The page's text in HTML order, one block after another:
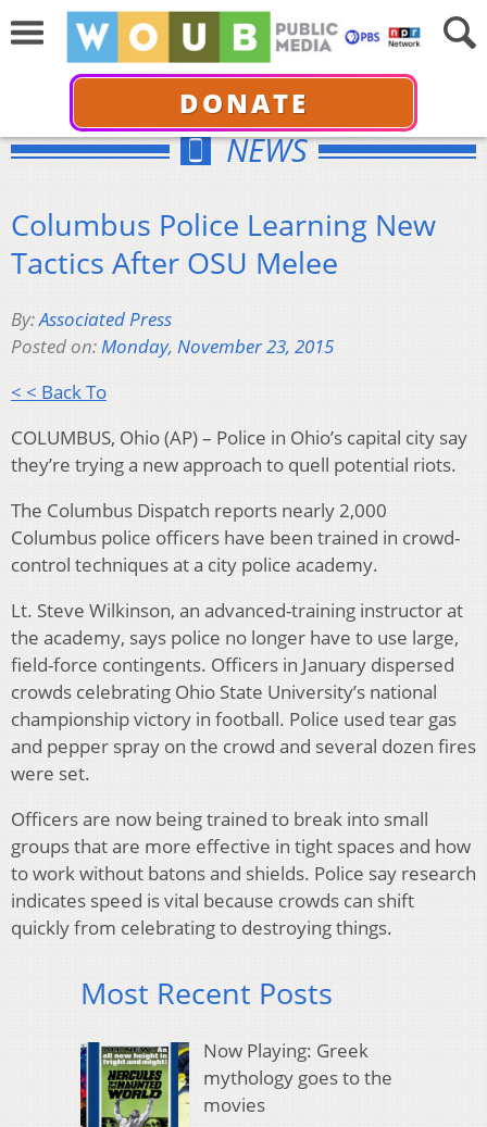
DONATE
NEWS
Columbus Police Learning New
Tactics After OSU Melee
By:Associated Press
Posted on:Monday, November 23, 2015
< < Back To
COLUMBUS, Ohio (AP) – Police in Ohio’s capital city say
they’re trying a new approach to quell potential riots.
The Columbus Dispatch reports nearly 2,000
Columbus police officers have been trained in crowd-
control techniques at a city police academy.
Lt. Steve Wilkinson, an advanced-training instructor at
the academy, says police no longer have to use large,
field-force contingents. Officers in January dispersed
crowds celebrating Ohio State University’s national
championship victory in football. Police used tear gas
and pepper spray on the crowd and several dozen fires
were set.
Officers are now being trained to break into small
groups that are more effective in tight spaces and how
to work without batons and shields. Police say research
indicates speed is vital because crowds can shift
quickly from celebrating to destroying things.
Most Recent Posts
Now Playing: Greek
mythology goes to the
movies